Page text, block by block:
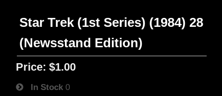
Star Trek (1st Series) (1984) 28
(Newsstand Edition)
Price: $1.00
In Stock 0